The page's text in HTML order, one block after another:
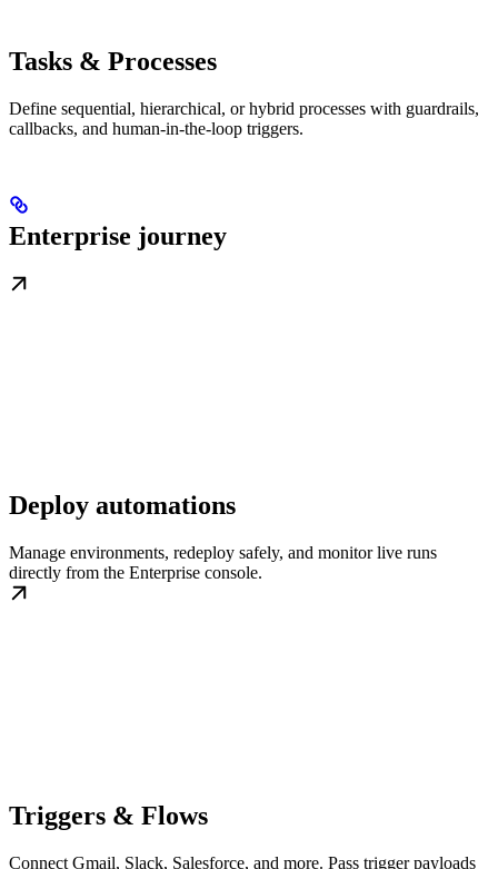
Tasks & Processes
Define sequential, hierarchical, or hybrid processes with guardrails,
callbacks, and human-in-the-loop triggers.
Enterprise journey
Deploy automations
Manage environments, redeploy safely, and monitor live runs
directly from the Enterprise console.
Triggers & Flows
Connect Gmail, Slack, Salesforce, and more. Pass trigger payloads